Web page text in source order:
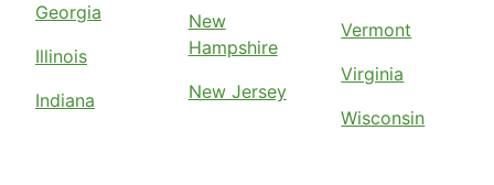
Georgia
Illinois
Indiana
New
Hampshire
New Jersey
Vermont
Virginia
Wisconsin